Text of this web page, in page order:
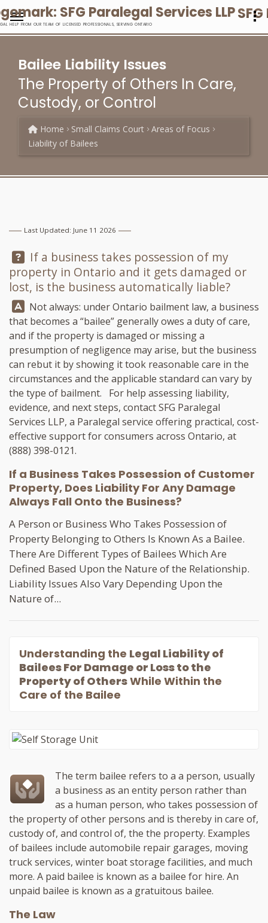
HELP FROM OUR TEAM OF LICENSED PROFESSIONALS, SERVING ONTARIO
Bailee Liability Issues
The Property of Others In Care,
Custody, or Control
Home Small Claims Court
Areas of Focus
Liability of Bailees
Last Updated: June 11 2026
Question:
If a business takes possession of my
property in Ontario and it gets damaged or
lost, is the business automatically liable?
Answer:
Not always: under Ontario bailment law, a business
that becomes a “bailee” generally owes a duty of care,
and if the property is damaged or missing a
presumption of negligence may arise, but the business
can rebut it by showing it took reasonable care in the
circumstances and the applicable standard can vary by
the type of bailment. For help assessing liability,
evidence, and next steps, contactSFG Paralegal
Services LLP, a Paralegal service offering practical, cost-
effective support for consumers across Ontario, at
(888) 398-0121.
If a Business Takes Possession of Customer
Property, Does Liability For Any Damage
Always Fall Onto the Business?
A Person or Business Who Takes Possession of
Property Belonging to Others Is Known As a Bailee.
There Are Different Types of Bailees Which Are
Defined Based Upon the Nature of the Relationship.
Liability Issues Also Vary Depending Upon the
Nature of...
Understanding the Legal Liability of
Bailees For Damage or Loss to the
Property of OthersWhile Within the
Care of the Bailee
The term bailee refers to a a person, usually
a business as an entity person rather than
as a human person, who takes possession of
the property of other persons and is thereby in care of,
custody of, and control of, the the property. Examples
of bailees include automobile repair garages, moving
truck services, winter boat storage facilities, and much
more. A paid bailee is known as a bailee for hire. An
unpaid bailee is known as a gratuitous bailee.
The Law